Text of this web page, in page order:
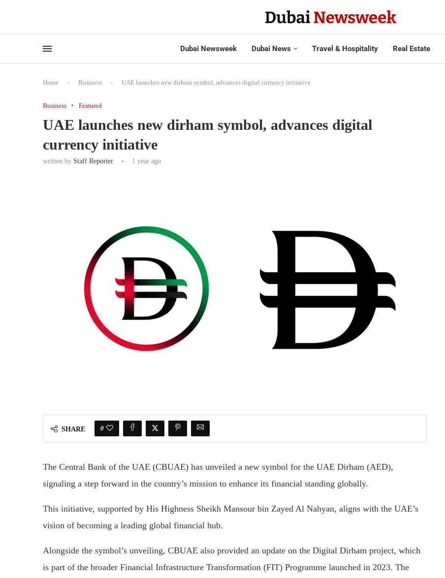
Dubai Newsweek Dubai News Travel & Hospitality Real Estate
Home - Business - UAE launches new dirham symbol, advances digital currency initiative
Business Featured
UAE launches new dirham symbol, advances digital
currency initiative
written by Staff Reporter 1 year ago
SHARE 0
The Central Bank of the UAE (CBUAE) has unveiled a new symbol for the UAE Dirham (AED),
signaling a step forward in the country’s mission to enhance its financial standing globally.
This initiative, supported by His Highness Sheikh Mansour bin Zayed Al Nahyan, aligns with the UAE’s
vision of becoming a leading global financial hub.
Alongside the symbol’s unveiling, CBUAE also provided an update on the Digital Dirham project, which
is part of the broader Financial Infrastructure Transformation (FIT) Programme launched in 2023. The